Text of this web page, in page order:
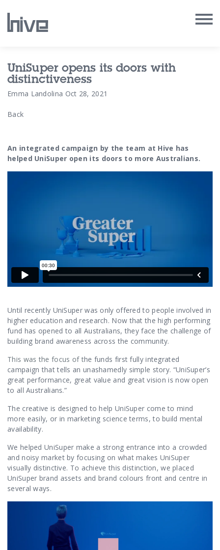
Our Work
Our Archive
Our Services
Contact Us
UniSuper opens its doors with
distinctiveness
Emma Landolina Oct 28, 2021
Back
An integrated campaign by the team at Hive has
helped UniSuper open its doors to more Australians.
Until recently UniSuper was only offered to people involved in
higher education and research. Now that the high performing
fund has opened to all Australians, they face the challenge of
building brand awareness across the community.
This was the focus of the funds first fully integrated
campaign that tells an unashamedly simple story. “UniSuper’s
great performance, great value and great vision is now open
to all Australians.”
The creative is designed to help UniSuper come to mind
more easily, or in marketing science terms, to build mental
availability.
We helped UniSuper make a strong entrance into a crowded
and noisy market by focusing on what makes UniSuper
visually distinctive. To achieve this distinction, we placed
UniSuper brand assets and brand colours front and centre in
several ways.